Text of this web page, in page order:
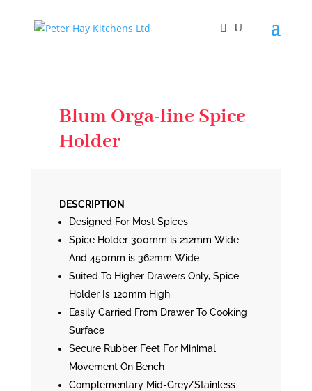
Blum Orga-line Spice
Holder
DESCRIPTION
Designed For Most Spices
Spice Holder 300mm is 212mm Wide
And 450mm is 362mm Wide
Suited To Higher Drawers Only, Spice
Holder Is 120mm High
Easily Carried From Drawer To Cooking
Surface
Secure Rubber Feet For Minimal
Movement On Bench
Complementary Mid-Grey/Stainless